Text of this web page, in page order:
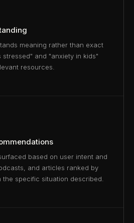
meaning rather than exact
and "anxiety in kids"
resources.
based on user intent and
and articles ranked by
specific situation described.